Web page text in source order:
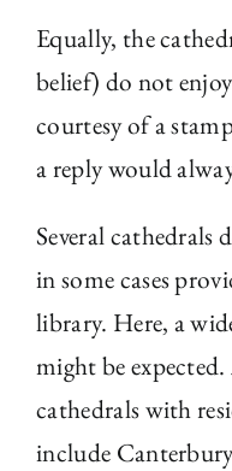
Equally, the
belief) do not
courtesy of a
a reply would
Several cathedrals
in some cases
library. Here, a
might be
cathedrals with
include